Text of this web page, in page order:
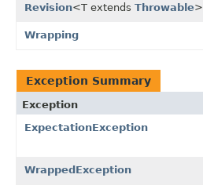
Revision<T extends Throwable>
Wrapping
Exception Summary
Exception
ExpectationException
WrappedException